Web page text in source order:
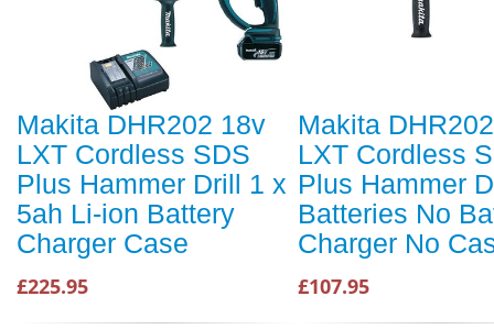
Makita DHR202 18v
LXT Cordless SDS
Plus Hammer Drill 1 x
5ah Li-ion Battery
Charger Case
£225.95
Makita
LXT Cordless
Plus Hammer
Batteries No
Charger No
£107.95